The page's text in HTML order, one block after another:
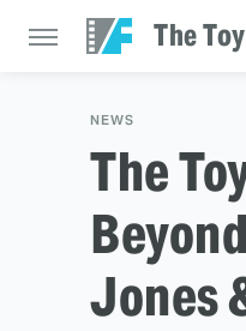
The
NEWS
The
Jones